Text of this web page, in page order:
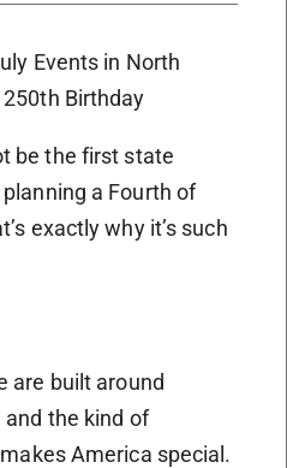
Events in North
250th Birthday
be the first state
a Fourth of
exactly why it’s such
are built around
the kind of
America special.